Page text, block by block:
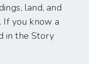
land, and
If you know a
in the Story